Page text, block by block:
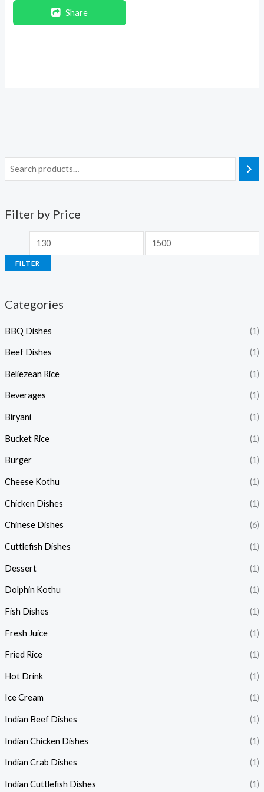
Filter by Price
FILTER
Categories
BBQ Dishes (1)
Beef Dishes (1)
Beliezean Rice (1)
Beverages (1)
Biryani (1)
Bucket Rice (1)
Burger (1)
Cheese Kothu (1)
Chicken Dishes (1)
Chinese Dishes (6)
Cuttlefish Dishes (1)
Dessert (1)
Dolphin Kothu (1)
Fish Dishes (1)
Fresh Juice (1)
Fried Rice (1)
Hot Drink (1)
Ice Cream (1)
Indian Beef Dishes (1)
Indian Chicken Dishes (1)
Indian Crab Dishes (1)
Indian Cuttlefish Dishes (1)
Share